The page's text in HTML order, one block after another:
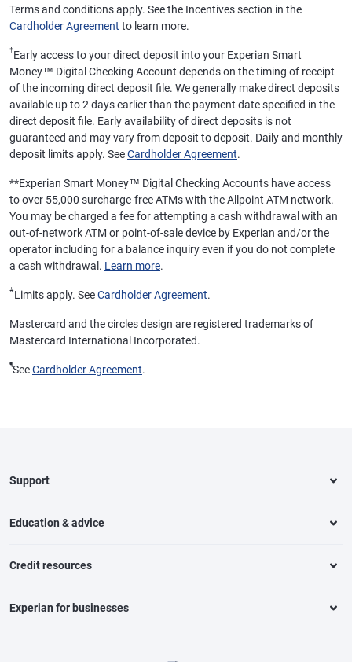
Terms and conditions apply. See the Incentives section in the
Cardholder Agreement to learn more.
†Early access to your direct deposit into your Experian Smart
Money™ Digital Checking Account depends on the timing of receipt
of the incoming direct deposit file. We generally make direct deposits
available up to 2 days earlier than the payment date specified in the
direct deposit file. Early availability of direct deposits is not
guaranteed and may vary from deposit to deposit. Daily and monthly
deposit limits apply. SeeCardholder Agreement.
**Experian Smart Money™ Digital Checking Accounts have access
to over 55,000 surcharge-free ATMs with the Allpoint ATM network.
You may be charged a fee for attempting a cash withdrawal with an
out-of-network ATM or point-of-sale device by Experian and/or the
operator including for a balance inquiry even if you do not complete
a cash withdrawal. Learn more.
#Limits apply. SeeCardholder Agreement.
Mastercard and the circles design are registered trademarks of
Mastercard International Incorporated.
¶SeeCardholder Agreement.
Support
Education & advice
Credit resources
Experian for businesses